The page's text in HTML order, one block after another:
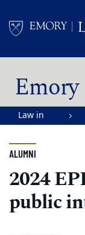
Law in
Emory
University
School of
Law
ALUMNI
2024
public